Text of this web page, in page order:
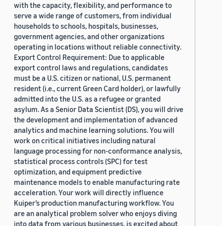
with the capacity, flexibility, and performance to
serve a wide range of customers, from individual
households to schools, hospitals, businesses,
government agencies, and other organizations
operating in locations without reliable connectivity.
Export Control Requirement: Due to applicable
export control laws and regulations, candidates
must be a U.S. citizen or national, U.S. permanent
resident (i.e., current Green Card holder), or lawfully
admitted into the U.S. as a refugee or granted
asylum. As a Senior Data Scientist (DS), you will drive
the development and implementation of advanced
analytics and machine learning solutions. You will
work on critical initiatives including natural
language processing for non-conformance analysis,
statistical process controls (SPC) for test
optimization, and equipment predictive
maintenance models to enable manufacturing rate
acceleration. Your work will directly influence
Kuiper’s production manufacturing workflow. You
are an analytical problem solver who enjoys diving
into data from various businesses, is excited about